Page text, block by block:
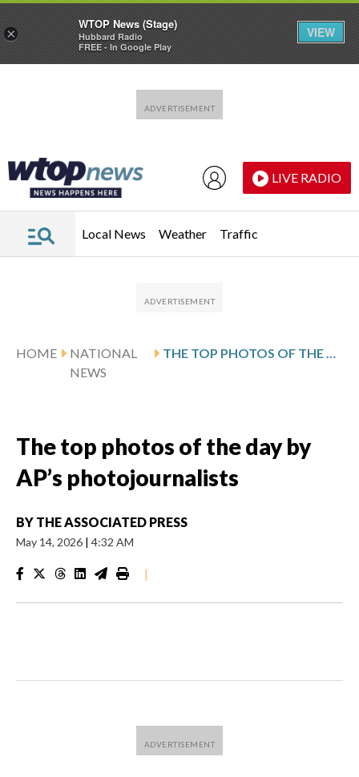
LIVE RADIO
Local News Weather Traffic
HOME
NATIONAL
NEWS
THE TOP PHOTOS OF THE DAY BY AP’S PHOTOJOURNALISTS
The top photos of the day by
AP’s photojournalists
BY THE ASSOCIATED PRESS
May 14, 2026 | 4:32 AM
|
×
WTOP News (Stage)
Hubbard Radio
FREE - In Google Play
VIEW